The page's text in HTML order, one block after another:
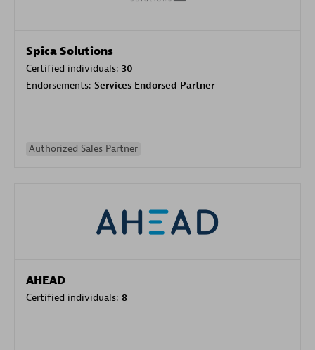
Spica Solutions
Certified individuals: 30
Endorsements: Services Endorsed Partner
Authorized Sales Partner
AHEAD
Certified individuals: 8